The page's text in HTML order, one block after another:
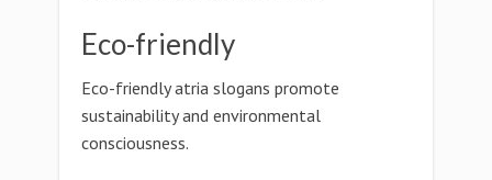
Eco-friendly
Eco-friendly atria slogans promote
sustainability and environmental
consciousness.